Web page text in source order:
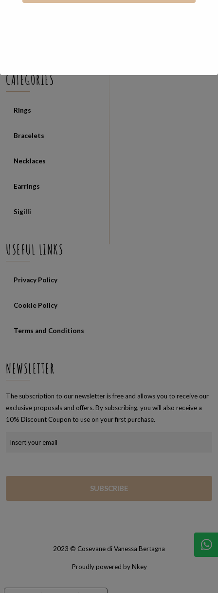
CATEGORIES
Rings
Bracelets
Necklaces
Earrings
Sigilli
USEFUL LINKS
Privacy Policy
Cookie Policy
Terms and Conditions
NEWSLETTER
The subscription to our newsletter is free and allows you to receive our
exclusive proposals and offers. By subscribing, you will also receive a
10% Discount Coupon to use on your first purchase.
2023 © Cosevane di Vanessa Bertagna
Proudly powered by Nkey